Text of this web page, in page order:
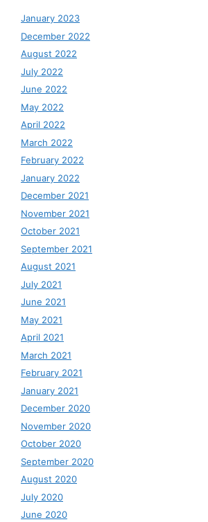
January 2023
December 2022
August 2022
July 2022
June 2022
May 2022
April 2022
March 2022
February 2022
January 2022
December 2021
November 2021
October 2021
September 2021
August 2021
July 2021
June 2021
May 2021
April 2021
March 2021
February 2021
January 2021
December 2020
November 2020
October 2020
September 2020
August 2020
July 2020
June 2020